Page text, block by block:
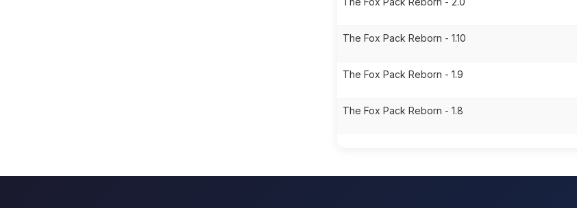
The Fox Pack Reborn - 1.10
The Fox Pack Reborn - 1.9
The Fox Pack Reborn - 1.8